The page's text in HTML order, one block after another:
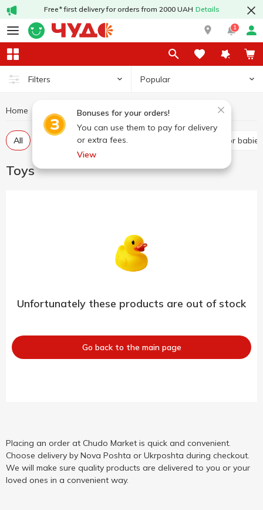
Free* first delivery for orders from 2000 UAH Details
1
Filters Popular
Bonuses for your orders!
You can use them to pay for delivery
or extra fees.
View
Home Baby products Toys
All Baby play sets Dolls and figures Toys for babies
Toys
Unfortunately these products are out of stock
Go back to the main page
Placing an order at Chudo Market is quick and convenient.
Choose delivery by Nova Poshta or Ukrposhta during checkout.
We will make sure quality products are delivered to you or your
loved ones in a convenient way.